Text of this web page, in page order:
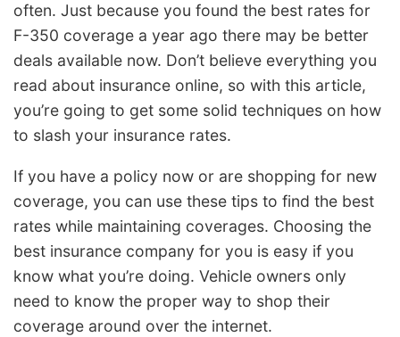
often. Just because you found the best rates for
F-350 coverage a year ago there may be better
deals available now. Don’t believe everything you
read about insurance online, so with this article,
you’re going to get some solid techniques on how
to slash your insurance rates.
If you have a policy now or are shopping for new
coverage, you can use these tips to find the best
rates while maintaining coverages. Choosing the
best insurance company for you is easy if you
know what you’re doing. Vehicle owners only
need to know the proper way to shop their
coverage around over the internet.